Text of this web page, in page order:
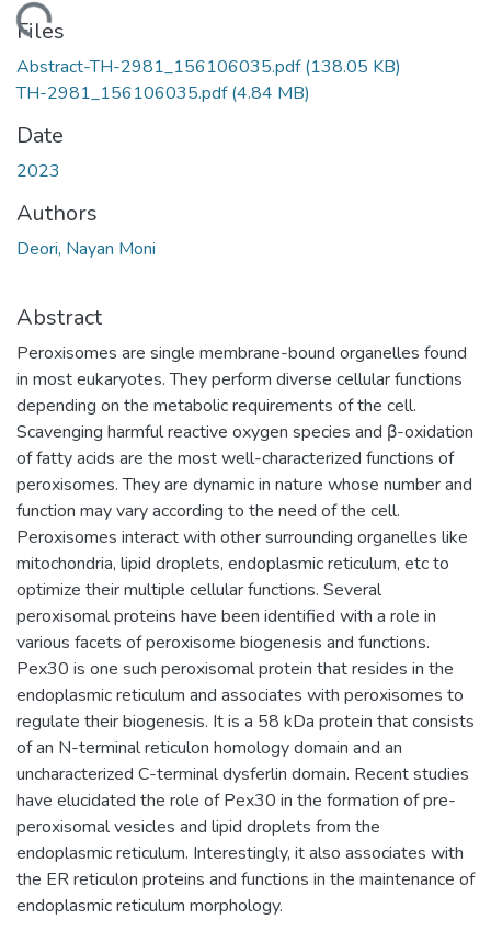
Files
Abstract-TH-2981_156106035.pdf(138.05 KB)
TH-2981_156106035.pdf(4.84 MB)
Date
2023
Authors
Deori, Nayan Moni
Abstract
Peroxisomes are single membrane-bound organelles found
in most eukaryotes. They perform diverse cellular functions
depending on the metabolic requirements of the cell.
Scavenging harmful reactive oxygen species and β-oxidation
of fatty acids are the most well-characterized functions of
peroxisomes. They are dynamic in nature whose number and
function may vary according to the need of the cell.
Peroxisomes interact with other surrounding organelles like
mitochondria, lipid droplets, endoplasmic reticulum, etc to
optimize their multiple cellular functions. Several
peroxisomal proteins have been identified with a role in
various facets of peroxisome biogenesis and functions.
Pex30 is one such peroxisomal protein that resides in the
endoplasmic reticulum and associates with peroxisomes to
regulate their biogenesis. It is a 58 kDa protein that consists
of an N-terminal reticulon homology domain and an
uncharacterized C-terminal dysferlin domain. Recent studies
have elucidated the role of Pex30 in the formation of pre-
peroxisomal vesicles and lipid droplets from the
endoplasmic reticulum. Interestingly, it also associates with
the ER reticulon proteins and functions in the maintenance of
endoplasmic reticulum morphology.